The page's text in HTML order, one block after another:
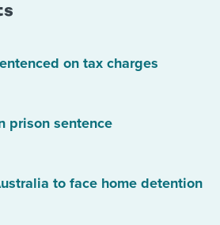
on tax charges
prison sentence
to face home detention